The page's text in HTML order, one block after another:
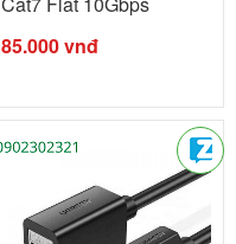
600mhz ...
85.000vnđ